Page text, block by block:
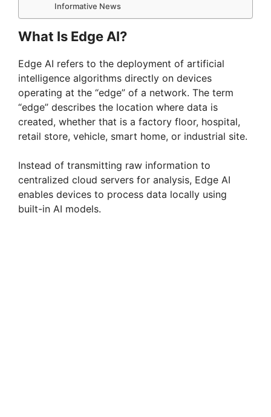
Informative News
What Is Edge AI?
Edge AI refers to the deployment of artificial
intelligence algorithms directly on devices
operating at the “edge” of a network. The term
“edge” describes the location where data is
created, whether that is a factory floor, hospital,
retail store, vehicle, smart home, or industrial site.
Instead of transmitting raw information to
centralized cloud servers for analysis, Edge AI
enables devices to process data locally using
built-in AI models.